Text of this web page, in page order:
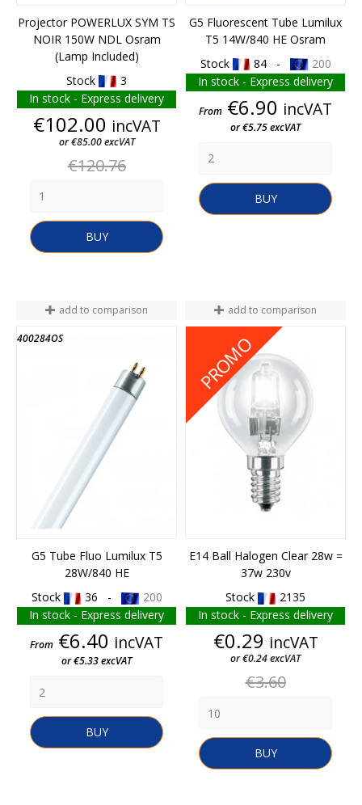
Projector POWERLUX SYM TS
NOIR 150W NDL Osram
(Lamp Included)
Stock
3
In stock - Express delivery
Price
€102.00 incVAT
or €85.00 excVAT
Regular
price
€120.76
BUY
G5 Fluorescent Tube Lumilux
T5 14W/840 HE Osram
Stock
84 -
200
In stock - Express delivery
Price
From €6.90 incVAT
or €5.75 excVAT
BUY
add to comparison
400284OS
G5 Tube Fluo Lumilux T5
28W/840 HE
Stock
36 -
200
In stock - Express delivery
Price
From €6.40 incVAT
or €5.33 excVAT
BUY
add to comparison
2020300023744
PROMO
E14 Ball Halogen Clear 28w =
37w 230v
Stock
2135
In stock - Express delivery
Price
€0.29 incVAT
or €0.24 excVAT
Regular
price
€3.60
BUY